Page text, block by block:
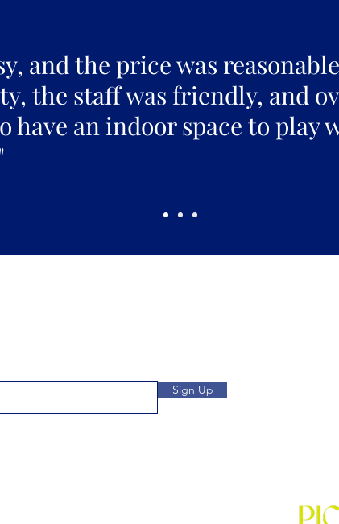
and the price was
the staff was friendly, and
have an indoor space to play
Sign Up